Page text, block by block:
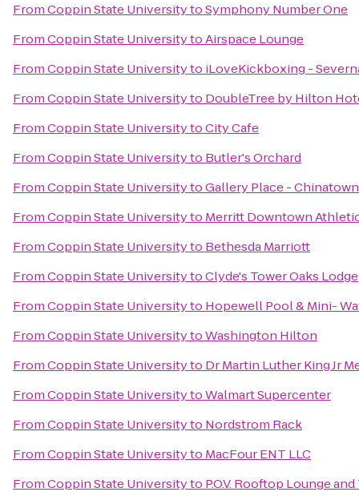
FromCoppin State UniversitytoSymphony Number One
FromCoppin State UniversitytoAirspace Lounge
FromCoppin State Universityto iLoveKickboxing -
FromCoppin State Universityto DoubleTree by Hilton
FromCoppin State UniversitytoCity Cafe
FromCoppin State Universityto Butler's Orchard
FromCoppin State UniversitytoGallery Place -
FromCoppin State Universityto Merritt Downtown
FromCoppin State Universityto Bethesda Marriott
FromCoppin State UniversitytoClyde's Tower Oaks Lodge
FromCoppin State Universityto Hopewell Pool & Mini-
FromCoppin State UniversitytoWashington Hilton
FromCoppin State Universityto Dr Martin Luther King Jr
FromCoppin State UniversitytoWalmart Supercenter
FromCoppin State Universityto Nordstrom Rack
FromCoppin State Universityto MacFour ENT LLC
FromCoppin State Universityto P.O.V. Rooftop Lounge